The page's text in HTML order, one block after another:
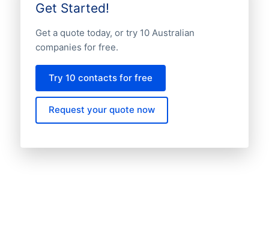
Get Started!
Get a quote today, or try 10 Australian
companies for free.
Try 10 contacts for free
Request your quote now